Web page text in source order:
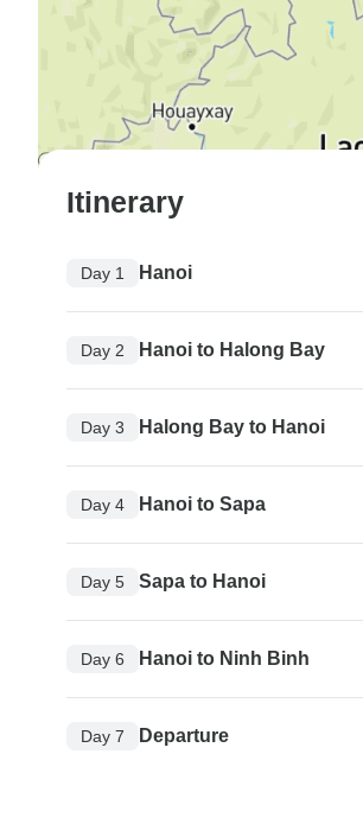
Itinerary
Day 1 Hanoi
Day 2 Hanoi to Halong Bay
Day 3 Halong Bay to Hanoi
Day 4 Hanoi to Sapa
Day 5 Sapa to Hanoi
Day 6 Hanoi to Ninh Binh
Day 7 Departure